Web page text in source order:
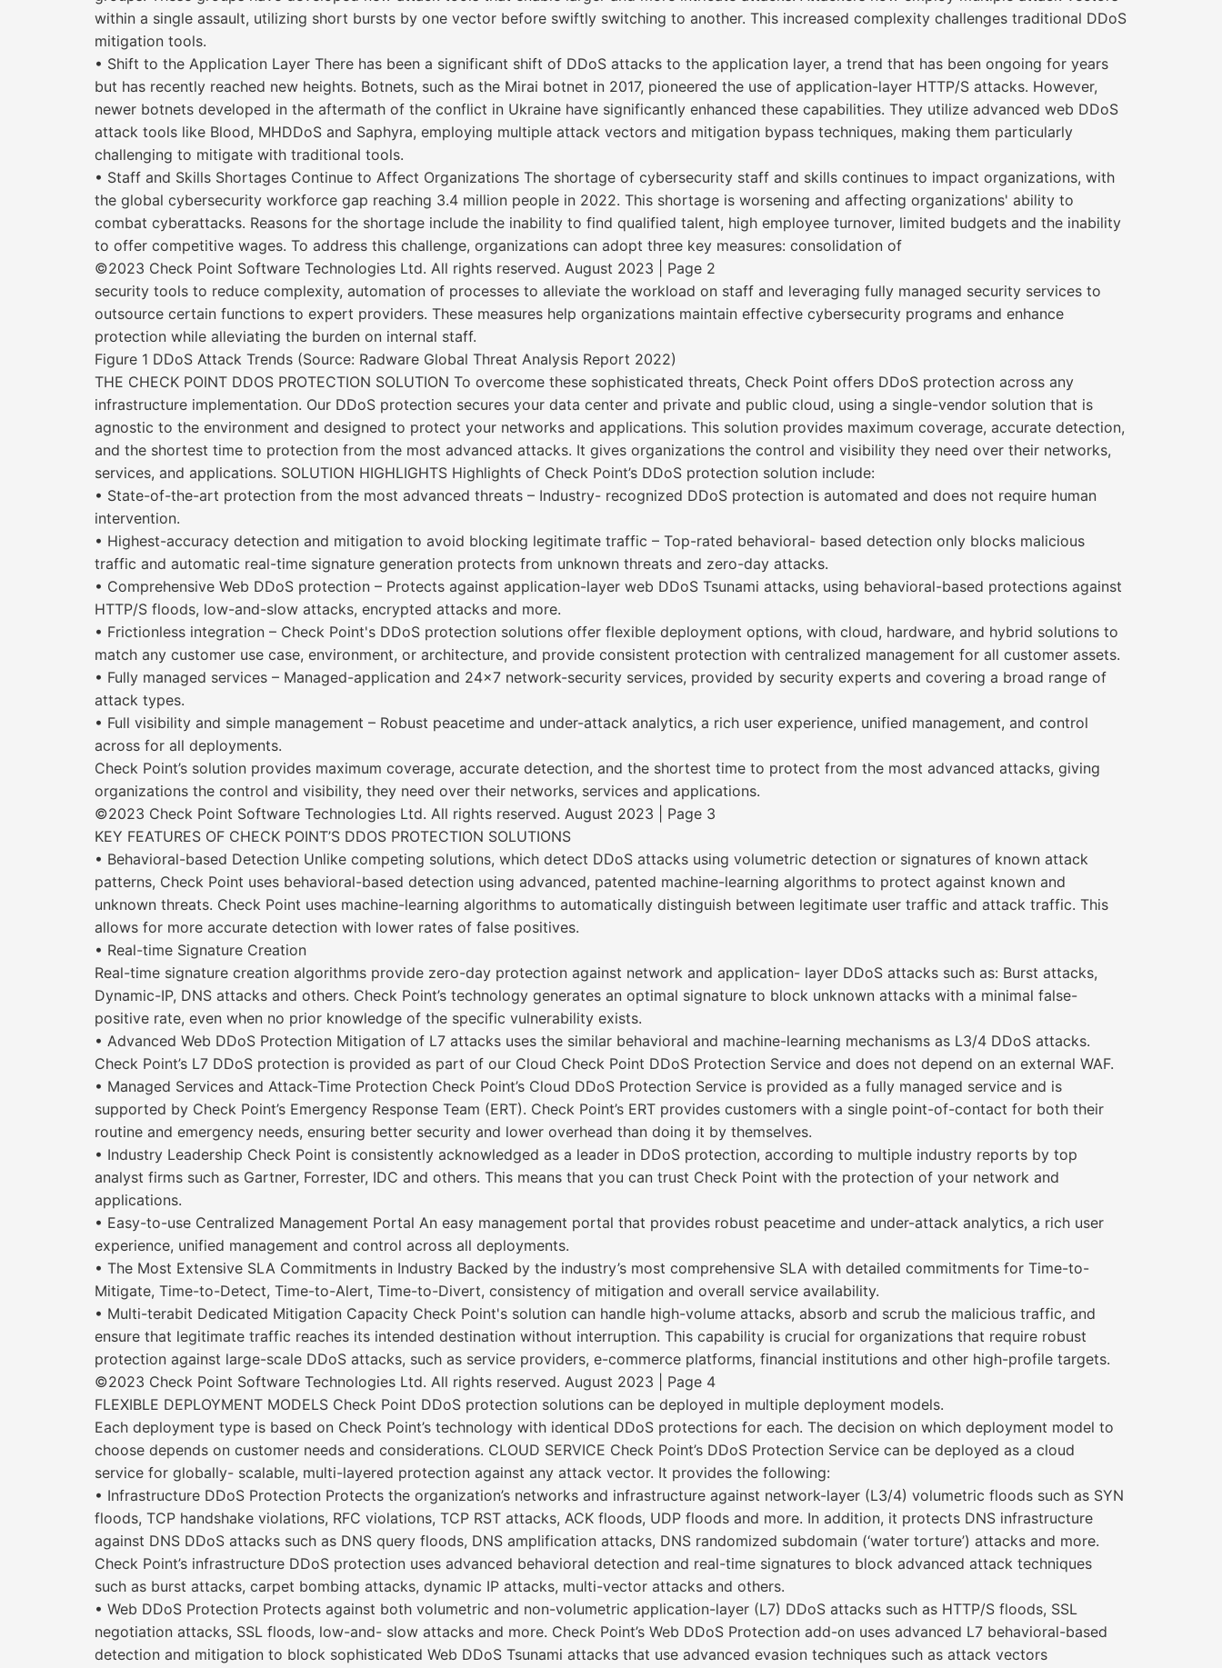
within a single assault, utilizing short bursts by one vector before swiftly switching to another. This increased complexity challenges traditional DDoS
mitigation tools.
• Shift to the Application Layer There has been a significant shift of DDoS attacks to the application layer, a trend that has been ongoing for years
but has recently reached new heights. Botnets, such as the Mirai botnet in 2017, pioneered the use of application-layer HTTP/S attacks. However,
newer botnets developed in the aftermath of the conflict in Ukraine have significantly enhanced these capabilities. They utilize advanced web DDoS
attack tools like Blood, MHDDoS and Saphyra, employing multiple attack vectors and mitigation bypass techniques, making them particularly
challenging to mitigate with traditional tools.
• Staff and Skills Shortages Continue to Affect Organizations The shortage of cybersecurity staff and skills continues to impact organizations, with
the global cybersecurity workforce gap reaching 3.4 million people in 2022. This shortage is worsening and affecting organizations' ability to
combat cyberattacks. Reasons for the shortage include the inability to find qualified talent, high employee turnover, limited budgets and the inability
to offer competitive wages. To address this challenge, organizations can adopt three key measures: consolidation of
©2023 Check Point Software Technologies Ltd. All rights reserved. August 2023 | Page 2
security tools to reduce complexity, automation of processes to alleviate the workload on staff and leveraging fully managed security services to
outsource certain functions to expert providers. These measures help organizations maintain effective cybersecurity programs and enhance
protection while alleviating the burden on internal staff.
Figure 1 DDoS Attack Trends (Source: Radware Global Threat Analysis Report 2022)
THE CHECK POINT DDOS PROTECTION SOLUTION To overcome these sophisticated threats, Check Point offers DDoS protection across any
infrastructure implementation. Our DDoS protection secures your data center and private and public cloud, using a single-vendor solution that is
agnostic to the environment and designed to protect your networks and applications. This solution provides maximum coverage, accurate detection,
and the shortest time to protection from the most advanced attacks. It gives organizations the control and visibility they need over their networks,
services, and applications. SOLUTION HIGHLIGHTS Highlights of Check Point’s DDoS protection solution include:
• State-of-the-art protection from the most advanced threats – Industry- recognized DDoS protection is automated and does not require human
intervention.
• Highest-accuracy detection and mitigation to avoid blocking legitimate traffic – Top-rated behavioral- based detection only blocks malicious
traffic and automatic real-time signature generation protects from unknown threats and zero-day attacks.
• Comprehensive Web DDoS protection – Protects against application-layer web DDoS Tsunami attacks, using behavioral-based protections against
HTTP/S floods, low-and-slow attacks, encrypted attacks and more.
• Frictionless integration – Check Point's DDoS protection solutions offer flexible deployment options, with cloud, hardware, and hybrid solutions to
match any customer use case, environment, or architecture, and provide consistent protection with centralized management for all customer assets.
• Fully managed services – Managed-application and 24x7 network-security services, provided by security experts and covering a broad range of
attack types.
• Full visibility and simple management – Robust peacetime and under-attack analytics, a rich user experience, unified management, and control
across for all deployments.
Check Point’s solution provides maximum coverage, accurate detection, and the shortest time to protect from the most advanced attacks, giving
organizations the control and visibility, they need over their networks, services and applications.
©2023 Check Point Software Technologies Ltd. All rights reserved. August 2023 | Page 3
KEY FEATURES OF CHECK POINT’S DDOS PROTECTION SOLUTIONS
• Behavioral-based Detection Unlike competing solutions, which detect DDoS attacks using volumetric detection or signatures of known attack
patterns, Check Point uses behavioral-based detection using advanced, patented machine-learning algorithms to protect against known and
unknown threats. Check Point uses machine-learning algorithms to automatically distinguish between legitimate user traffic and attack traffic. This
allows for more accurate detection with lower rates of false positives.
• Real-time Signature Creation
Real-time signature creation algorithms provide zero-day protection against network and application- layer DDoS attacks such as: Burst attacks,
Dynamic-IP, DNS attacks and others. Check Point’s technology generates an optimal signature to block unknown attacks with a minimal false-
positive rate, even when no prior knowledge of the specific vulnerability exists.
• Advanced Web DDoS Protection Mitigation of L7 attacks uses the similar behavioral and machine-learning mechanisms as L3/4 DDoS attacks.
Check Point’s L7 DDoS protection is provided as part of our Cloud Check Point DDoS Protection Service and does not depend on an external WAF.
• Managed Services and Attack-Time Protection Check Point’s Cloud DDoS Protection Service is provided as a fully managed service and is
supported by Check Point’s Emergency Response Team (ERT). Check Point’s ERT provides customers with a single point-of-contact for both their
routine and emergency needs, ensuring better security and lower overhead than doing it by themselves.
• Industry Leadership Check Point is consistently acknowledged as a leader in DDoS protection, according to multiple industry reports by top
analyst firms such as Gartner, Forrester, IDC and others. This means that you can trust Check Point with the protection of your network and
applications.
• Easy-to-use Centralized Management Portal An easy management portal that provides robust peacetime and under-attack analytics, a rich user
experience, unified management and control across all deployments.
• The Most Extensive SLA Commitments in Industry Backed by the industry’s most comprehensive SLA with detailed commitments for Time-to-
Mitigate, Time-to-Detect, Time-to-Alert, Time-to-Divert, consistency of mitigation and overall service availability.
• Multi-terabit Dedicated Mitigation Capacity Check Point's solution can handle high-volume attacks, absorb and scrub the malicious traffic, and
ensure that legitimate traffic reaches its intended destination without interruption. This capability is crucial for organizations that require robust
protection against large-scale DDoS attacks, such as service providers, e-commerce platforms, financial institutions and other high-profile targets.
©2023 Check Point Software Technologies Ltd. All rights reserved. August 2023 | Page 4
FLEXIBLE DEPLOYMENT MODELS Check Point DDoS protection solutions can be deployed in multiple deployment models.
Each deployment type is based on Check Point’s technology with identical DDoS protections for each. The decision on which deployment model to
choose depends on customer needs and considerations. CLOUD SERVICE Check Point’s DDoS Protection Service can be deployed as a cloud
service for globally- scalable, multi-layered protection against any attack vector. It provides the following:
• Infrastructure DDoS Protection Protects the organization’s networks and infrastructure against network-layer (L3/4) volumetric floods such as SYN
floods, TCP handshake violations, RFC violations, TCP RST attacks, ACK floods, UDP floods and more. In addition, it protects DNS infrastructure
against DNS DDoS attacks such as DNS query floods, DNS amplification attacks, DNS randomized subdomain (‘water torture’) attacks and more.
Check Point’s infrastructure DDoS protection uses advanced behavioral detection and real-time signatures to block advanced attack techniques
such as burst attacks, carpet bombing attacks, dynamic IP attacks, multi-vector attacks and others.
• Web DDoS Protection Protects against both volumetric and non-volumetric application-layer (L7) DDoS attacks such as HTTP/S floods, SSL
negotiation attacks, SSL floods, low-and- slow attacks and more. Check Point’s Web DDoS Protection add-on uses advanced L7 behavioral-based
detection and mitigation to block sophisticated Web DDoS Tsunami attacks that use advanced evasion techniques such as attack vectors